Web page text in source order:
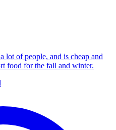
lot of people, and is cheap and
food for the fall and winter.